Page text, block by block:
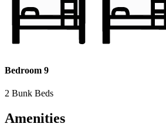
Bedroom 9
2 Bunk Beds
Amenities